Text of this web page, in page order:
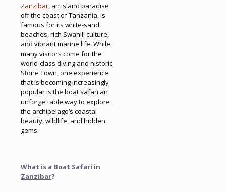
Zanzibar, an island paradise
off the coast of Tanzania, is
famous for its white-sand
beaches, rich Swahili culture,
and vibrant marine life. While
many visitors come for the
world-class diving and historic
Stone Town, one experience
that is becoming increasingly
popular is the boat safari an
unforgettable way to explore
the archipelago’s coastal
beauty, wildlife, and hidden
gems.
What is a Boat Safari in
Zanzibar?